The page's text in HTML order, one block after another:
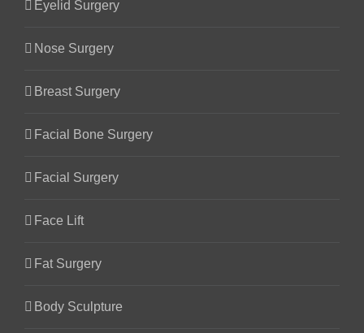
Eyelid Surgery
Nose Surgery
Breast Surgery
Facial Bone Surgery
Facial Surgery
Face Lift
Fat Surgery
Body Sculpture